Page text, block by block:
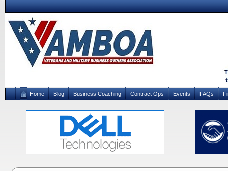
Home Blog Business Coaching Contract Ops Events FAQs